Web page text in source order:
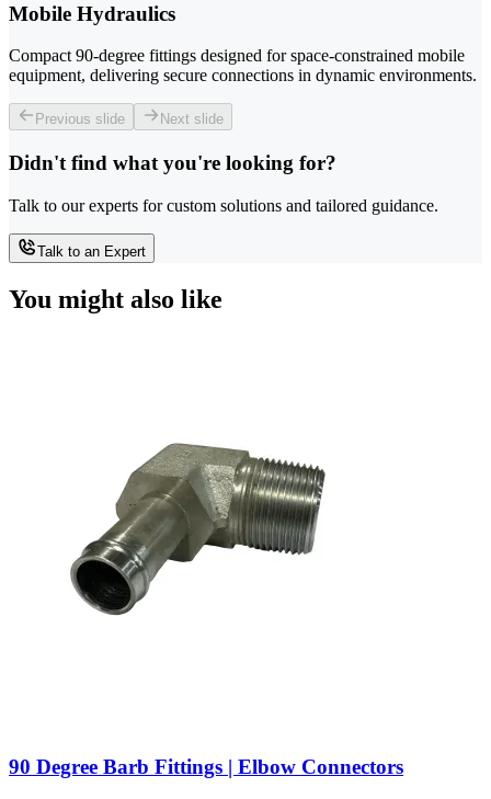
Mobile Hydraulics
Compact 90-degree fittings designed for space-constrained mobile
equipment, delivering secure connections in dynamic environments.
Previous slide Next slide
Didn't find what you're looking for?
Talk to our experts for custom solutions and tailored guidance.
Talk to an Expert
You might also like
90 Degree Barb Fittings | Elbow Connectors